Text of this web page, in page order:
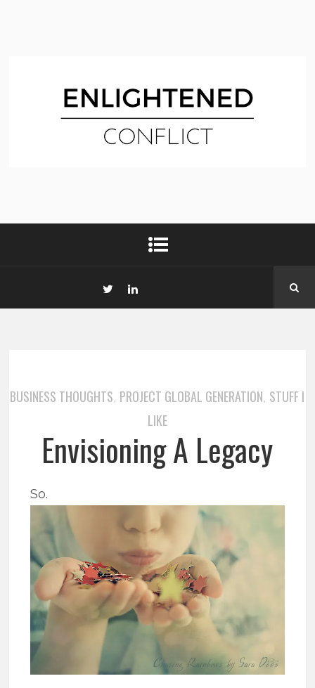
BUSINESS THOUGHTS, PROJECT GLOBAL GENERATION, STUFF I
LIKE
Envisioning A Legacy
So.